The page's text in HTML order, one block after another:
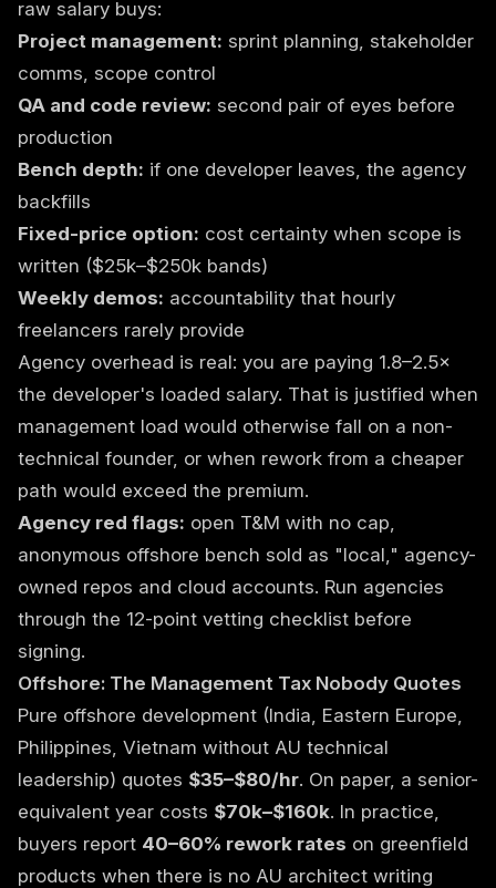
raw salary buys:
Project management: sprint planning, stakeholder
comms, scope control
QA and code review: second pair of eyes before
production
Bench depth: if one developer leaves, the agency
backfills
Fixed-price option: cost certainty when scope is
written ($25k–$250k bands)
Weekly demos: accountability that hourly
freelancers rarely provide
Agency overhead is real: you are paying 1.8–2.5×
the developer's loaded salary. That is justified when
management load would otherwise fall on a non-
technical founder, or when rework from a cheaper
path would exceed the premium.
Agency red flags: open T&M with no cap,
anonymous offshore bench sold as "local," agency-
owned repos and cloud accounts. Run agencies
through the 12-point vetting checklist before
signing.
Offshore: The Management Tax Nobody Quotes
Pure offshore development (India, Eastern Europe,
Philippines, Vietnam without AU technical
leadership) quotes $35–$80/hr. On paper, a senior-
equivalent year costs $70k–$160k. In practice,
buyers report 40–60% rework rates on greenfield
products when there is no AU architect writing